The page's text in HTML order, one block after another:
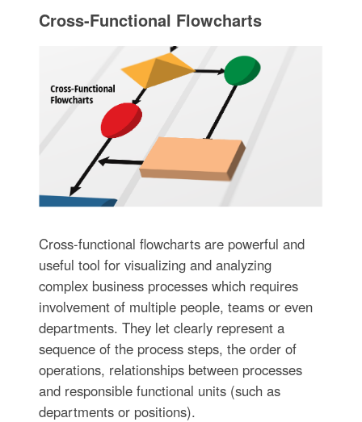
Cross-Functional Flowcharts
Cross-functional flowcharts are powerful and
useful tool for visualizing and analyzing
complex business processes which requires
involvement of multiple people, teams or even
departments. They let clearly represent a
sequence of the process steps, the order of
operations, relationships between processes
and responsible functional units (such as
departments or positions).